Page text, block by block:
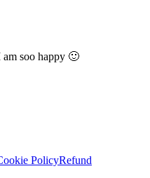
am soo happy 🙂
PolicyRefund